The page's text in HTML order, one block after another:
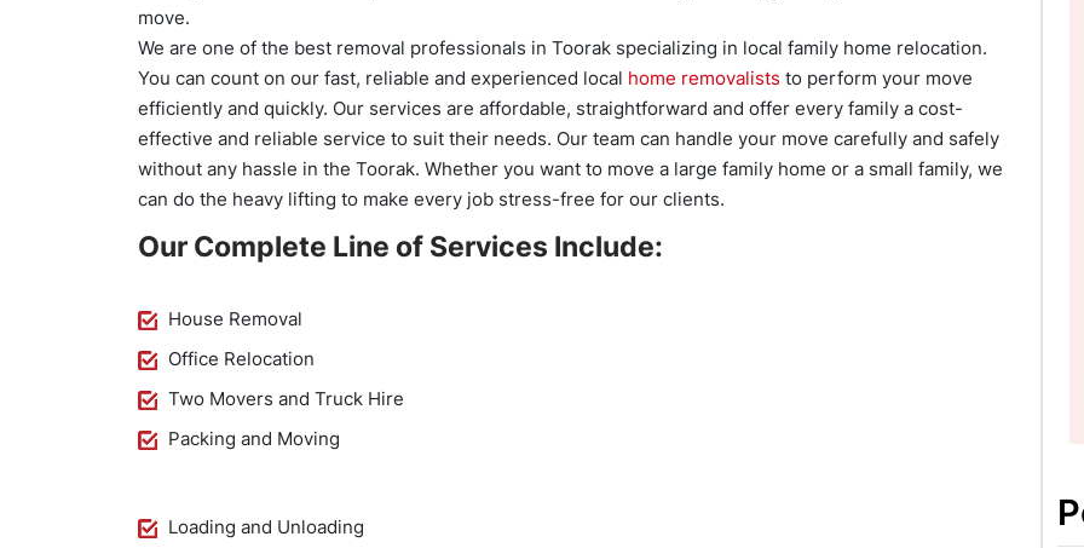
move.
We are one of the best removal professionals in Toorak specializing in local family home relocation.
You can count on our fast, reliable and experienced local home removalists to perform your move
efficiently and quickly. Our services are affordable, straightforward and offer every family a cost-
effective and reliable service to suit their needs. Our team can handle your move carefully and safely
without any hassle in the Toorak. Whether you want to move a large family home or a small family, we
can do the heavy lifting to make every job stress-free for our clients.
Our Complete Line of Services Include:
House Removal
Office Relocation
Two Movers and Truck Hire
Packing and Moving
Loading and Unloading